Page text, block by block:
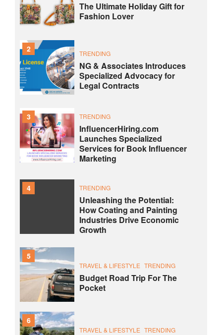
The Ultimate Holiday Gift for
Fashion Lover
2 TRENDING
NG & Associates Introduces
Specialized Advocacy for
Legal Contracts
3 TRENDING
InfluencerHiring.com
Launches Specialized
Services for Book Influencer
Marketing
4 TRENDING
Unleashing the Potential:
How Coating and Painting
Industries Drive Economic
Growth
5
TRAVEL & LIFESTYLE TRENDING
Budget Road Trip For The
Pocket
6
TRAVEL & LIFESTYLE TRENDING